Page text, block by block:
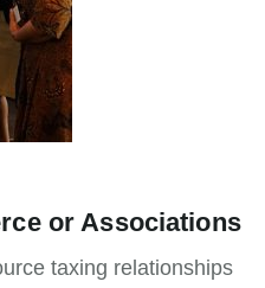
or Associations
taxing relationships